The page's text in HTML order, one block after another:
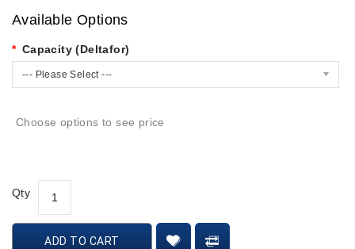
Available Options
Capacity (Deltafor)
--- Please Select ---
Choose options to see price
Qty
ADD TO CART